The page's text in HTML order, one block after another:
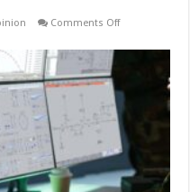
Comments Offon
power
industries